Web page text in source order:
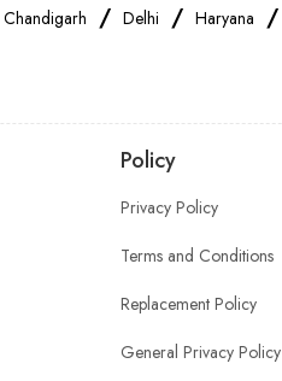
Chandigarh / Delhi / Haryana /
Policy
Privacy Policy
Terms and Conditions
Replacement Policy
General Privacy Policy